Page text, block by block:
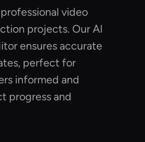
video
projects. Our AI
ensures accurate
perfect for
informed and
progress and